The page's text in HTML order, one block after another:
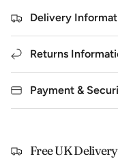
Delivery
Returns
Payment &
Free UK